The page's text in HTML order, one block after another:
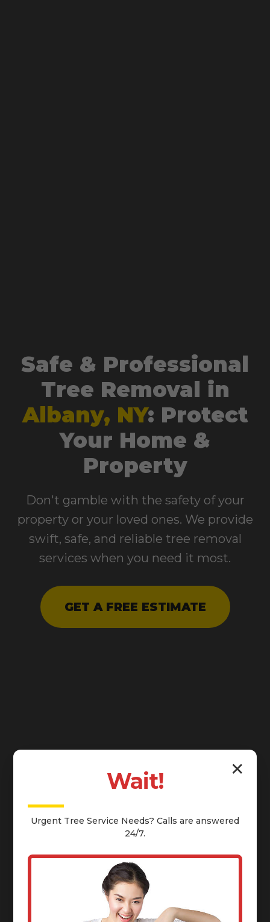
Safe & Professional
Tree Removal in
Albany, NY: Protect
Your Home &
Property
Don't gamble with the safety of your
property or your loved ones. We provide
swift, safe, and reliable tree removal
services when you need it most.
GET A FREE ESTIMATE
✕
Wait!
Urgent Tree Service Needs? Calls are answered
24/7.